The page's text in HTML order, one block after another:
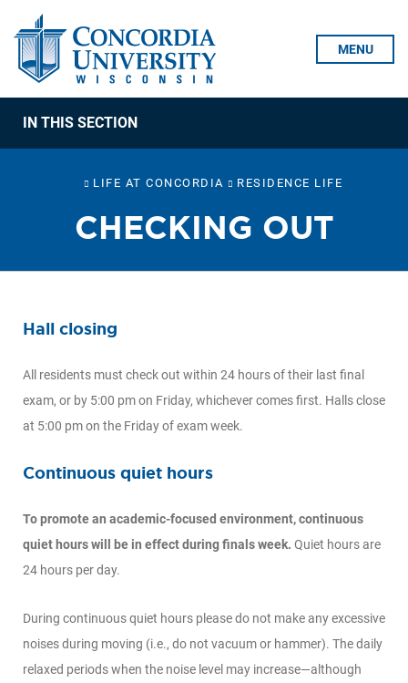
MENU
IN THIS SECTION
LIFE AT CONCORDIA RESIDENCE LIFE
CHECKING OUT
Hall closing
All residents must check out within 24 hours of their last final
exam, or by 5:00 pm on Friday, whichever comes first. Halls close
at 5:00 pm on the Friday of exam week.
Continuous quiet hours
To promote an academic-focused environment, continuous
quiet hours will be in effect during finals week. Quiet hours are
24 hours per day.
During continuous quiet hours please do not make any excessive
noises during moving (i.e., do not vacuum or hammer). The daily
relaxed periods when the noise level may increase—although